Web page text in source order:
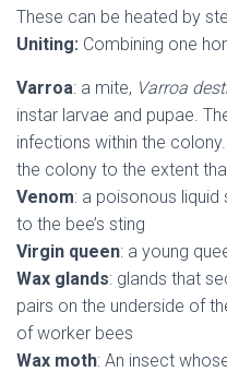
These can be heated by
Uniting: Combining one
Varroa: a mite, Varroa
instar larvae and pupae.
infections within the
the colony to the extent
Venom: a poisonous
to the bee’s sting
Virgin queen: a young
Wax glands: glands that
pairs on the underside of
of worker bees
Wax moth: An insect